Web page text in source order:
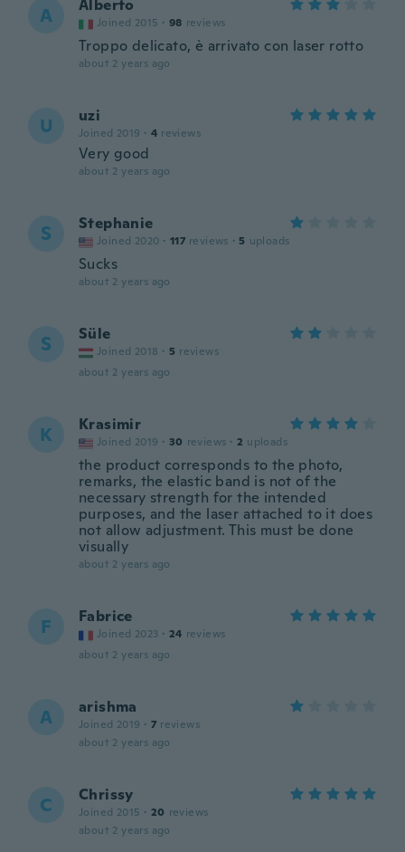
A Alberto
Joined 2015 · 98 reviews
Troppo delicato, è arrivato con laser rotto
about 2 years ago
U uzi
Joined 2019 · 4 reviews
Very good
about 2 years ago
S Stephanie
Joined 2020 · 117 reviews · 5 uploads
Sucks
about 2 years ago
S Süle
Joined 2018 · 5 reviews
about 2 years ago
K Krasimir
Joined 2019 · 30 reviews · 2 uploads
the product corresponds to the photo,
remarks, the elastic band is not of the
necessary strength for the intended
purposes, and the laser attached to it does
not allow adjustment. This must be done
visually
about 2 years ago
F Fabrice
Joined 2023 · 24 reviews
about 2 years ago
A arishma
Joined 2019 · 7 reviews
about 2 years ago
C Chrissy
Joined 2015 · 20 reviews
about 2 years ago